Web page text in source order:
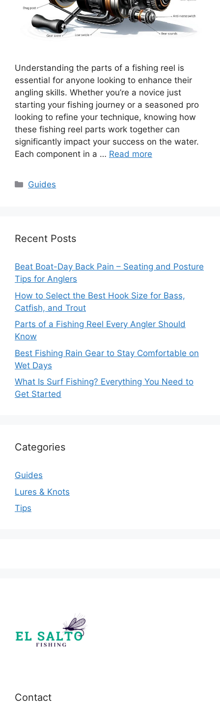
Understanding the parts of a fishing reel is
essential for anyone looking to enhance their
angling skills. Whether you’re a novice just
starting your fishing journey or a seasoned pro
looking to refine your technique, knowing how
these fishing reel parts work together can
significantly impact your success on the water.
Each component in a … Read more
Categories
Guides
Recent Posts
Beat Boat-Day Back Pain – Seating and Posture
Tips for Anglers
How to Select the Best Hook Size for Bass,
Catfish, and Trout
Parts of a Fishing Reel Every Angler Should
Know
Best Fishing Rain Gear to Stay Comfortable on
Wet Days
What Is Surf Fishing? Everything You Need to
Get Started
Categories
Guides
Lures & Knots
Tips
Contact